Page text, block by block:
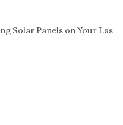
Solar Panels on Your Las